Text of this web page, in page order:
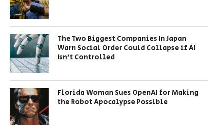
The Two Biggest Companies In Japan
Warn Social Order Could Collapse if AI
Isn’t Controlled
Florida Woman Sues OpenAI for Making
the Robot Apocalypse Possible